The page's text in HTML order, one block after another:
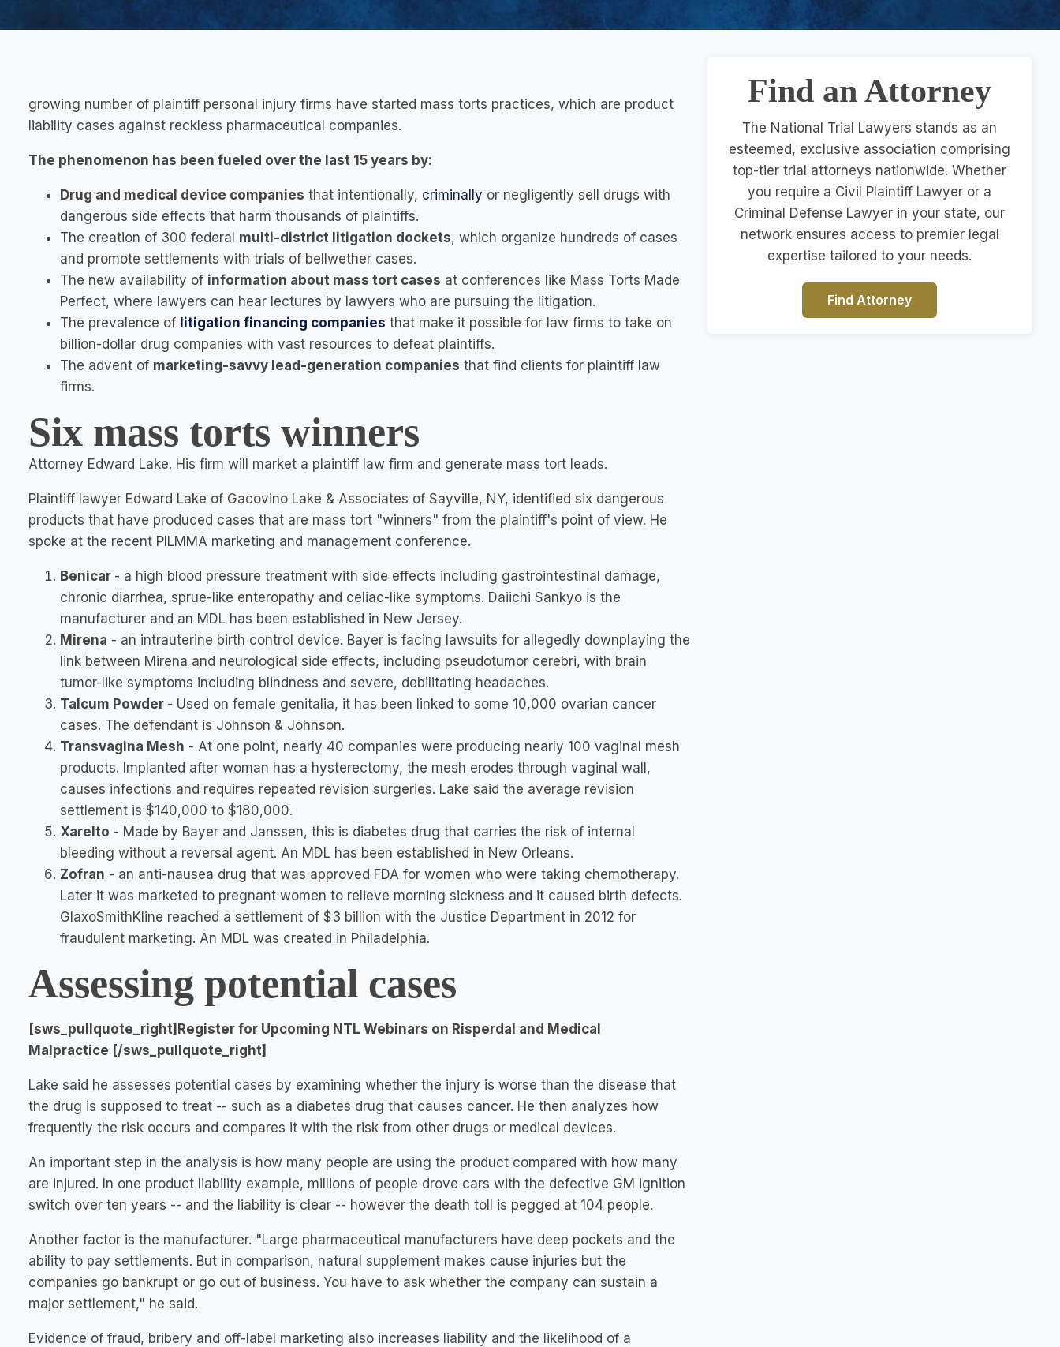
growing number of plaintiff personal injury firms have started mass torts practices, which are product
liability cases against reckless pharmaceutical companies.
The phenomenon has been fueled over the last 15 years by:
Drug and medical device companies that intentionally, criminally or negligently sell drugs with
dangerous side effects that harm thousands of plaintiffs.
The creation of 300 federal multi-district litigation dockets, which organize hundreds of cases
and promote settlements with trials of bellwether cases.
The new availability of information about mass tort cases at conferences like Mass Torts Made
Perfect, where lawyers can hear lectures by lawyers who are pursuing the litigation.
The prevalence of litigation financing companies that make it possible for law firms to take on
billion-dollar drug companies with vast resources to defeat plaintiffs.
The advent of marketing-savvy lead-generation companies that find clients for plaintiff law
firms.
Six mass torts winners
Attorney Edward Lake. His firm will market a plaintiff law firm and generate mass tort leads.
Plaintiff lawyer Edward Lake of Gacovino Lake & Associates of Sayville, NY, identified six dangerous
products that have produced cases that are mass tort "winners" from the plaintiff's point of view. He
spoke at the recent PILMMA marketing and management conference.
Benicar - a high blood pressure treatment with side effects including gastrointestinal damage,
chronic diarrhea, sprue-like enteropathy and celiac-like symptoms. Daiichi Sankyo is the
manufacturer and an MDL has been established in New Jersey.
Mirena - an intrauterine birth control device. Bayer is facing lawsuits for allegedly downplaying the
link between Mirena and neurological side effects, including pseudotumor cerebri, with brain
tumor-like symptoms including blindness and severe, debilitating headaches.
Talcum Powder - Used on female genitalia, it has been linked to some 10,000 ovarian cancer
cases. The defendant is Johnson & Johnson.
Transvagina Mesh - At one point, nearly 40 companies were producing nearly 100 vaginal mesh
products. Implanted after woman has a hysterectomy, the mesh erodes through vaginal wall,
causes infections and requires repeated revision surgeries. Lake said the average revision
settlement is $140,000 to $180,000.
Xarelto - Made by Bayer and Janssen, this is diabetes drug that carries the risk of internal
bleeding without a reversal agent. An MDL has been established in New Orleans.
Zofran - an anti-nausea drug that was approved FDA for women who were taking chemotherapy.
Later it was marketed to pregnant women to relieve morning sickness and it caused birth defects.
GlaxoSmithKline reached a settlement of $3 billion with the Justice Department in 2012 for
fraudulent marketing. An MDL was created in Philadelphia.
Assessing potential cases
[sws_pullquote_right]Register for Upcoming NTL Webinars on Risperdal and Medical
Malpractice [/sws_pullquote_right]
Lake said he assesses potential cases by examining whether the injury is worse than the disease that
the drug is supposed to treat -- such as a diabetes drug that causes cancer. He then analyzes how
frequently the risk occurs and compares it with the risk from other drugs or medical devices.
An important step in the analysis is how many people are using the product compared with how many
are injured. In one product liability example, millions of people drove cars with the defective GM ignition
switch over ten years -- and the liability is clear -- however the death toll is pegged at 104 people.
Another factor is the manufacturer. "Large pharmaceutical manufacturers have deep pockets and the
ability to pay settlements. But in comparison, natural supplement makes cause injuries but the
companies go bankrupt or go out of business. You have to ask whether the company can sustain a
major settlement," he said.
Evidence of fraud, bribery and off-label marketing also increases liability and the likelihood of a
Find an Attorney
The National Trial Lawyers stands as an
esteemed, exclusive association comprising
top-tier trial attorneys nationwide. Whether
you require a Civil Plaintiff Lawyer or a
Criminal Defense Lawyer in your state, our
network ensures access to premier legal
expertise tailored to your needs.
Find Attorney